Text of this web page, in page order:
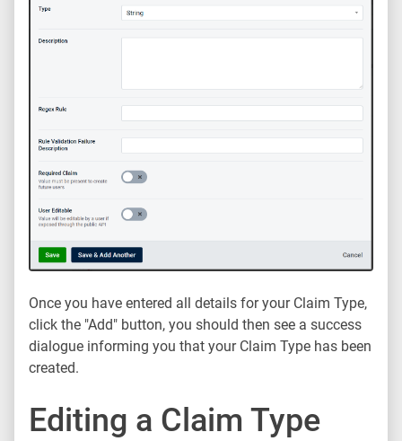
Once you have entered all details for your Claim Type,
click the "Add" button, you should then see a success
dialogue informing you that your Claim Type has been
created.
Editing a Claim Type